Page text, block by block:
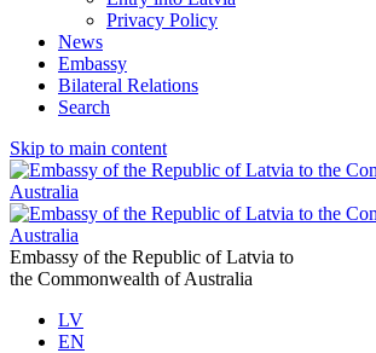
Privacy Policy
News
Embassy
Bilateral Relations
Search
Skip to main content
Embassy of the Republic of Latvia to
the Commonwealth of Australia
LV
EN